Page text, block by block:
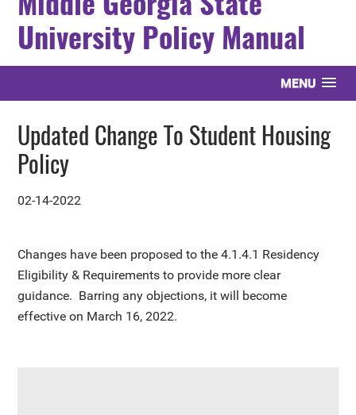
University Policy Manual
MENU
Updated Change To Student Housing
Policy
02-14-2022
Changes have been proposed to the4.1.4.1 Residency
Eligibility & Requirementsto provide more clear
guidance. Barring any objections, it will become
effective on March 16, 2022.